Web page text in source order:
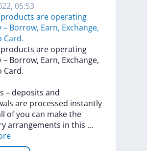
05:53
are operating
Borrow, Earn, Exchange,
Card.
products are operating
– Borrow, Earn, Exchange,
Card.
– deposits and
are processed instantly
ofyou can makethe
arrangements in this ...